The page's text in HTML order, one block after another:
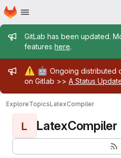
Skip to main content
Homepage
Admin
GitLab has been updated.
features here.
Admin
⚠️ 🤖 Ongoing distributed
on Gitlab >> A Status
ExploreTopicsLatexCompiler
L LatexCompiler